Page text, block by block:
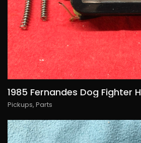
Pickups,Parts